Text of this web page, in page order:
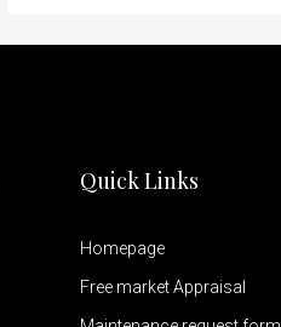
Quick Links
Homepage
Free market Appraisal